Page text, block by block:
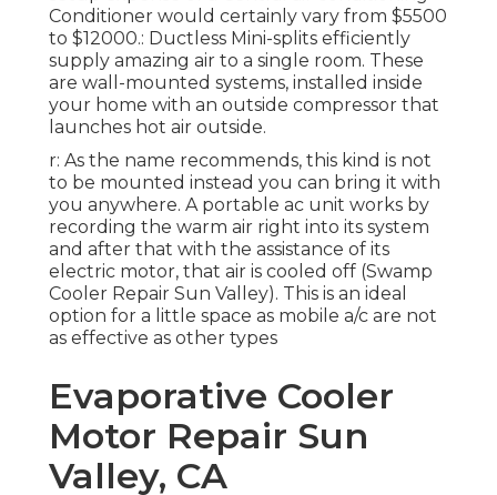
Conditioner would certainly vary from $5500
to $12000.: Ductless Mini-splits efficiently
supply amazing air to a single room. These
are wall-mounted systems, installed inside
your home with an outside compressor that
launches hot air outside.
r: As the name recommends, this kind is not
to be mounted instead you can bring it with
you anywhere. A portable ac unit works by
recording the warm air right into its system
and after that with the assistance of its
electric motor, that air is cooled off (Swamp
Cooler Repair Sun Valley). This is an ideal
option for a little space as mobile a/c are not
as effective as other types
Evaporative Cooler
Motor Repair Sun
Valley, CA